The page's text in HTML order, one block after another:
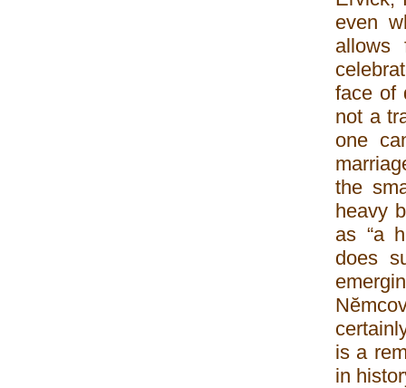
even
allows
face of
not a
one
the
heavy
as “a
does
is a
in